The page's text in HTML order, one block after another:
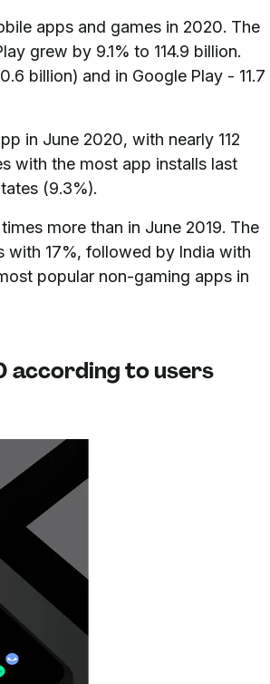
apps and games in 2020. The
grew by 9.1% to 114.9 billion.
billion) and in Google Play - 11.7
in June 2020, with nearly 112
with the most app installs last
(9.3%).
more than in June 2019. The
with 17%, followed by India with
popular non-gaming apps in
according to users